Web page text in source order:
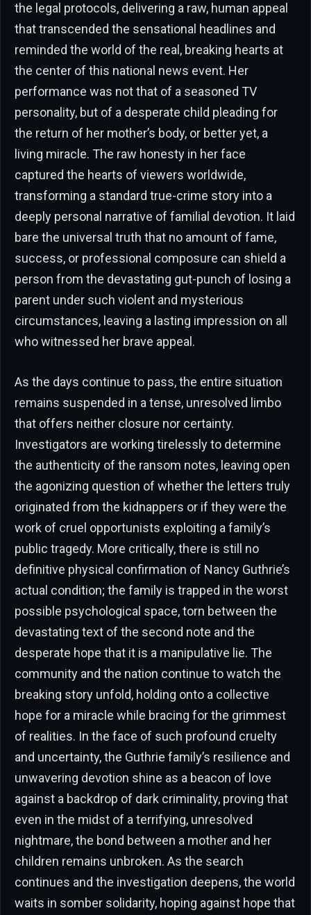
the legal protocols, delivering a raw, human appeal
that transcended the sensational headlines and
reminded the world of the real, breaking hearts at
the center of this national news event. Her
performance was not that of a seasoned TV
personality, but of a desperate child pleading for
the return of her mother’s body, or better yet, a
living miracle. The raw honesty in her face
captured the hearts of viewers worldwide,
transforming a standard true-crime story into a
deeply personal narrative of familial devotion. It laid
bare the universal truth that no amount of fame,
success, or professional composure can shield a
person from the devastating gut-punch of losing a
parent under such violent and mysterious
circumstances, leaving a lasting impression on all
who witnessed her brave appeal.
As the days continue to pass, the entire situation
remains suspended in a tense, unresolved limbo
that offers neither closure nor certainty.
Investigators are working tirelessly to determine
the authenticity of the ransom notes, leaving open
the agonizing question of whether the letters truly
originated from the kidnappers or if they were the
work of cruel opportunists exploiting a family’s
public tragedy. More critically, there is still no
definitive physical confirmation of Nancy Guthrie’s
actual condition; the family is trapped in the worst
possible psychological space, torn between the
devastating text of the second note and the
desperate hope that it is a manipulative lie. The
community and the nation continue to watch the
breaking story unfold, holding onto a collective
hope for a miracle while bracing for the grimmest
of realities. In the face of such profound cruelty
and uncertainty, the Guthrie family’s resilience and
unwavering devotion shine as a beacon of love
against a backdrop of dark criminality, proving that
even in the midst of a terrifying, unresolved
nightmare, the bond between a mother and her
children remains unbroken. As the search
continues and the investigation deepens, the world
waits in somber solidarity, hoping against hope that